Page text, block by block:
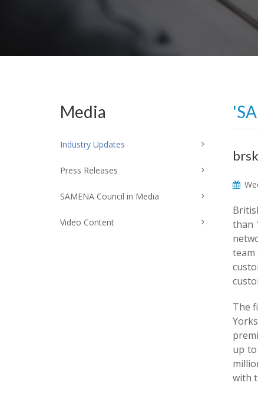
than
The
up
with
Media
Industry Updates
Press Releases
SAMENA Council in Media
Video Content